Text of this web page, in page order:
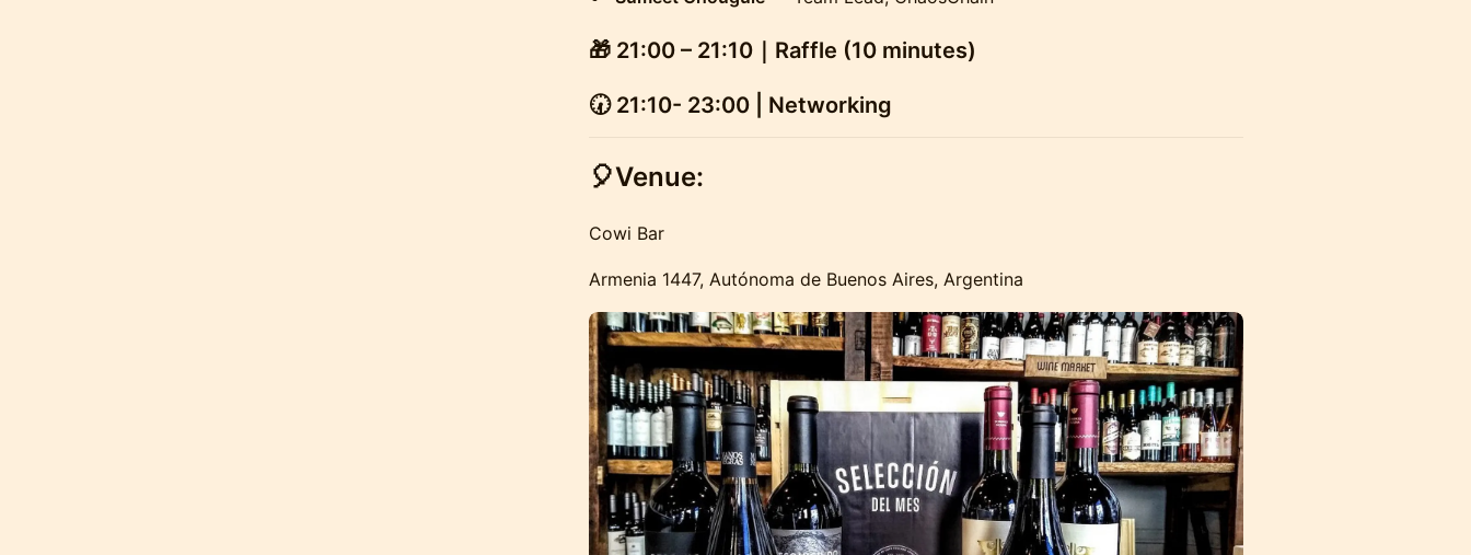
🎁 21:00 – 21:10｜Raffle (10 minutes)
🕢 21:10- 23:00 | Networking
🎈Venue:
Cowi Bar
Armenia 1447, Autónoma de Buenos Aires, Argentina